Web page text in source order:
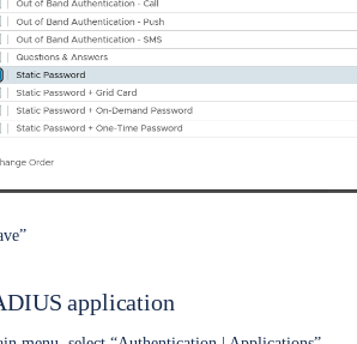
application